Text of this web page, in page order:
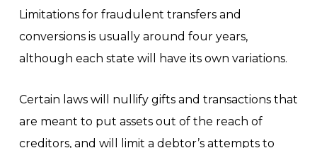
Limitations for fraudulent transfers and
conversions is usually around four years,
although each state will have its own variations.
Certain laws will nullify gifts and transactions that
are meant to put assets out of the reach of
creditors, and will limit a debtor’s attempts to